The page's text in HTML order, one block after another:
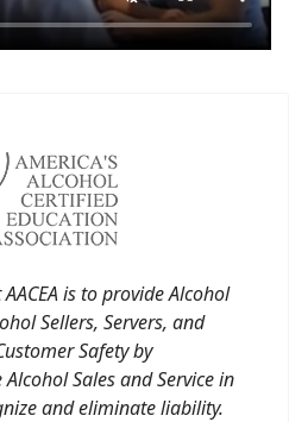
is to provide Alcohol
Sellers, Servers, and
Safety by
Sales and Service in
and eliminate liability.